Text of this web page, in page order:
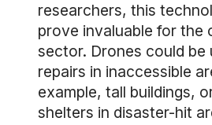
researchers, this
prove invaluable for the
sector. Drones could be
repairs in inaccessible
example, tall buildings,
shelters in disaster-hit